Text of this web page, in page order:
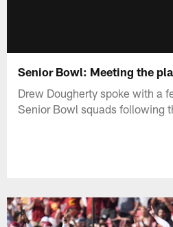
Senior Bowl: Meeting the
Drew Dougherty spoke with a
Senior Bowl squads following